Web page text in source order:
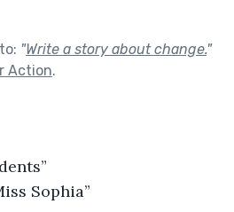
"Write a story about change."
Action.
Sophia”